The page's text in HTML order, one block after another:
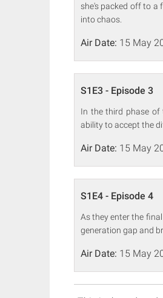
she's packed off to a
into chaos.
Air Date: 15 May
S1E3 - Episode 3
In the third phase of
ability to accept the
Air Date: 15 May
S1E4 - Episode 4
As they enter the
generation gap and
Air Date: 15 May